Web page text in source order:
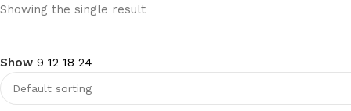
Showing the single result
Show 9 12 18 24